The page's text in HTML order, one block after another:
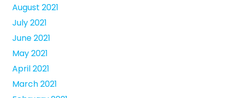
August 2021
July 2021
June 2021
May 2021
April 2021
March 2021